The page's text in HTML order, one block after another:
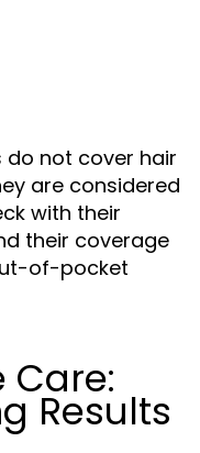
do not cover hair
are considered
with their
their coverage
of-pocket
Care:
Results